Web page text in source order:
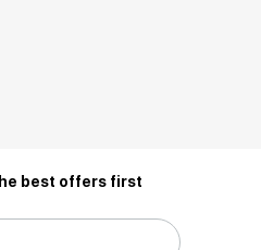
best offers first